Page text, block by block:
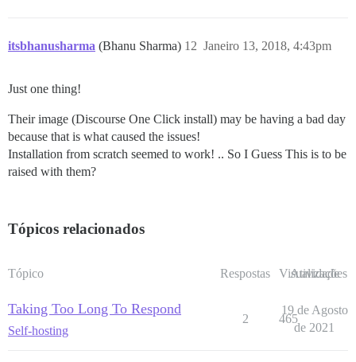
itsbhanusharma (Bhanu Sharma) Janeiro 13, 2018, 4:43pm
12
Just one thing!
Their image (Discourse One Click install) may be having a bad day
because that is what caused the issues!
Installation from scratch seemed to work! .. So I Guess This is to be
raised with them?
Tópicos relacionados
Tópico Respostas Visualizações
Atividade
Taking Too Long To Respond
Self-hosting
2 465
19 de Agosto
de 2021